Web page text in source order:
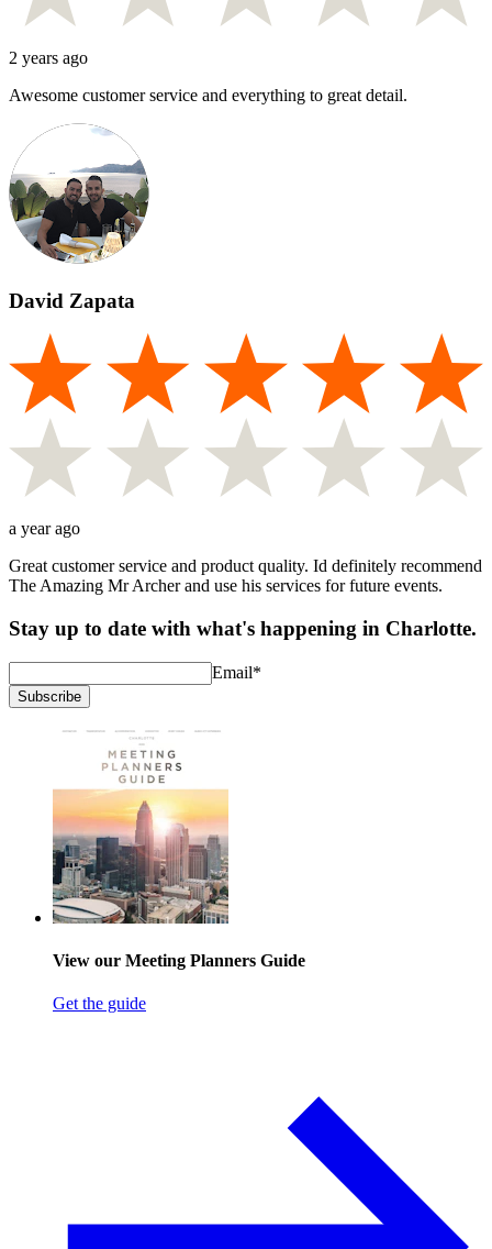
2 years ago
Awesome customer service and everything to great detail.
David Zapata
a year ago
Great customer service and product quality. Id definitely recommend
The Amazing Mr Archer and use his services for future events.
Stay up to date with what's happening in Charlotte.
Email*
Subscribe
View our Meeting Planners Guide
Get the guide